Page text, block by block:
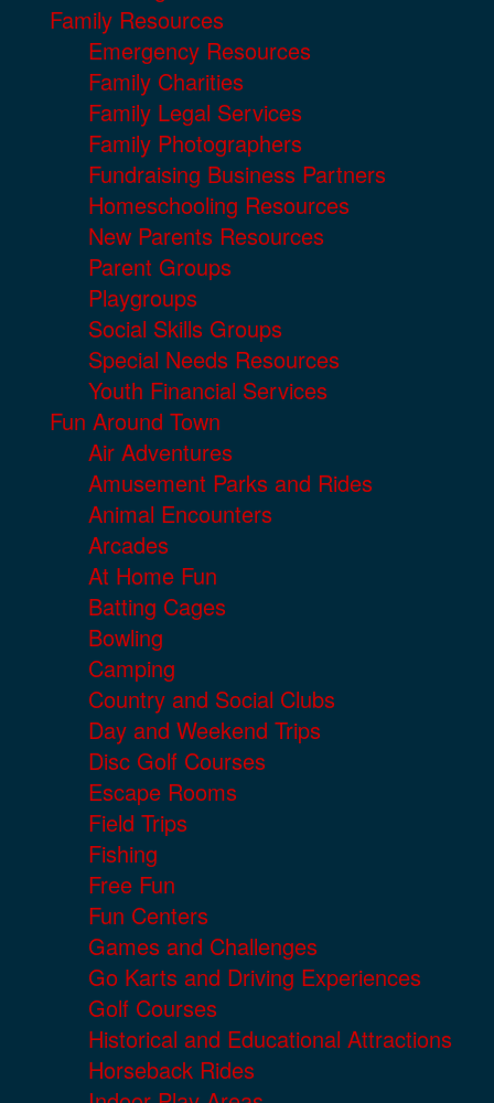
Family Resources
Emergency Resources
Family Charities
Family Legal Services
Family Photographers
Fundraising Business Partners
Homeschooling Resources
New Parents Resources
Parent Groups
Playgroups
Social Skills Groups
Special Needs Resources
Youth Financial Services
Fun Around Town
Air Adventures
Amusement Parks and Rides
Animal Encounters
Arcades
At Home Fun
Batting Cages
Bowling
Camping
Country and Social Clubs
Day and Weekend Trips
Disc Golf Courses
Escape Rooms
Field Trips
Fishing
Free Fun
Fun Centers
Games and Challenges
Go Karts and Driving Experiences
Golf Courses
Historical and Educational Attractions
Horseback Rides